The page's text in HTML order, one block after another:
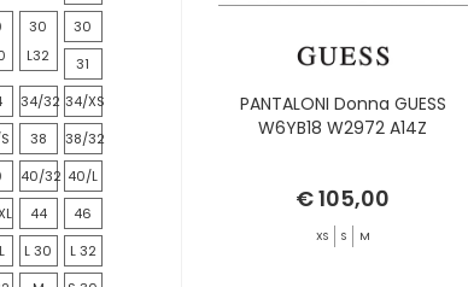
30
L32
30
31
34/32 34/XS
38
38/32
40/32 40/L
44
46
L 30
L 32
PANTALONI Donna GUESS
W6YB18 W2972 A14Z
€ 105,00
XS S M